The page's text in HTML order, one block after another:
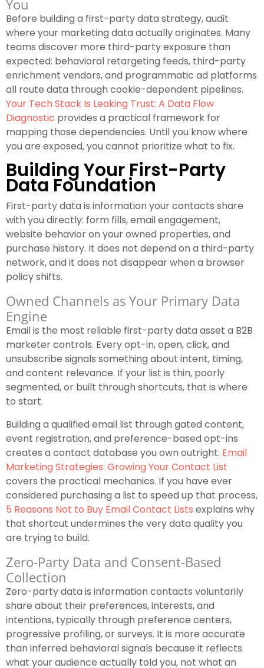
You
Before building a first-party data strategy, audit
where your marketing data actually originates. Many
teams discover more third-party exposure than
expected: behavioral retargeting feeds, third-party
enrichment vendors, and programmatic ad platforms
all route data through cookie-dependent pipelines.
Your Tech Stack Is Leaking Trust: A Data Flow
Diagnostic provides a practical framework for
mapping those dependencies. Until you know where
you are exposed, you cannot prioritize what to fix.
Building Your First-Party
Data Foundation
First-party data is information your contacts share
with you directly: form fills, email engagement,
website behavior on your owned properties, and
purchase history. It does not depend on a third-party
network, and it does not disappear when a browser
policy shifts.
Owned Channels as Your Primary Data
Engine
Email is the most reliable first-party data asset a B2B
marketer controls. Every opt-in, open, click, and
unsubscribe signals something about intent, timing,
and content relevance. If your list is thin, poorly
segmented, or built through shortcuts, that is where
to start.
Building a qualified email list through gated content,
event registration, and preference-based opt-ins
creates a contact database you own outright. Email
Marketing Strategies: Growing Your Contact List
covers the practical mechanics. If you have ever
considered purchasing a list to speed up that process,
5 Reasons Not to Buy Email Contact Lists explains why
that shortcut undermines the very data quality you
are trying to build.
Zero-Party Data and Consent-Based
Collection
Zero-party data is information contacts voluntarily
share about their preferences, interests, and
intentions, typically through preference centers,
progressive profiling, or surveys. It is more accurate
than inferred behavioral signals because it reflects
what your audience actually told you, not what an